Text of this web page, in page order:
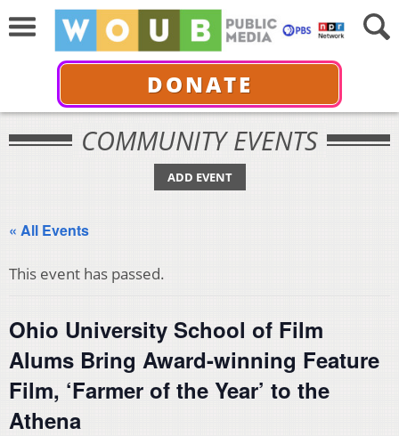
DONATE
COMMUNITY EVENTS
ADD EVENT
« All Events
This event has passed.
Ohio University School of Film
Alums Bring Award-winning Feature
Film, ‘Farmer of the Year’ to the
Athena